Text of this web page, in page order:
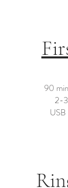
90
2-
USB